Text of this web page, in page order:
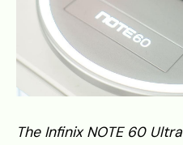
The Infinix NOTE 60 Ultra